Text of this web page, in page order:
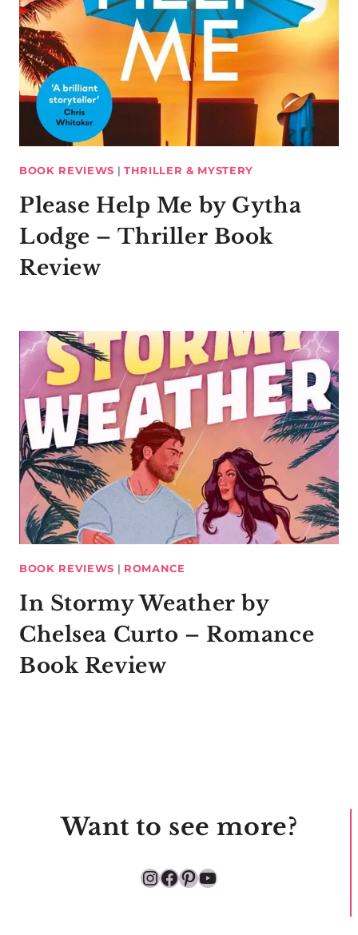
BOOK REVIEWS | THRILLER & MYSTERY
Please Help Me by Gytha
Lodge – Thriller Book
Review
BOOK REVIEWS | ROMANCE
In Stormy Weather by
Chelsea Curto – Romance
Book Review
Want to see more?
Instagram
Facebook
Pinterest
YouTube